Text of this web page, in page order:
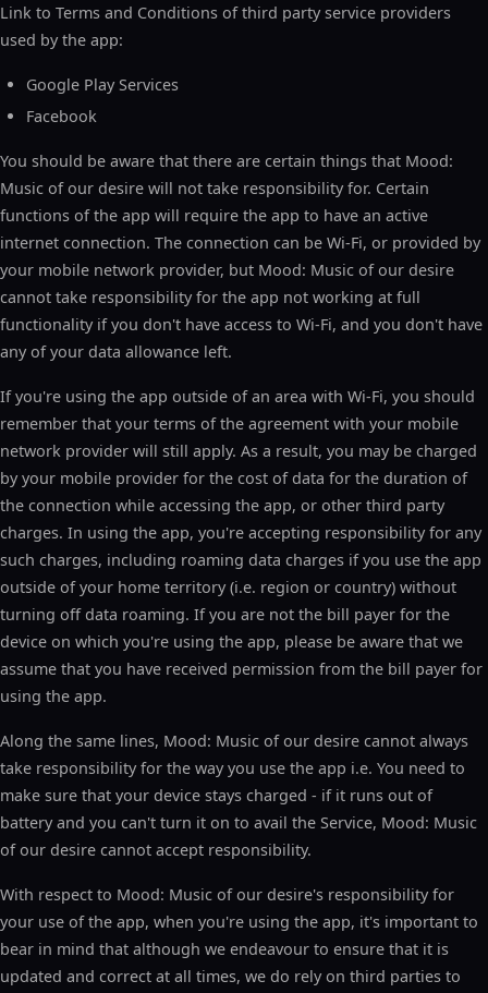
Link to Terms and Conditions of third party service providers
used by the app:
Google Play Services
Facebook
You should be aware that there are certain things that Mood:
Music of our desire will not take responsibility for. Certain
functions of the app will require the app to have an active
internet connection. The connection can be Wi-Fi, or provided by
your mobile network provider, but Mood: Music of our desire
cannot take responsibility for the app not working at full
functionality if you don't have access to Wi-Fi, and you don't have
any of your data allowance left.
If you're using the app outside of an area with Wi-Fi, you should
remember that your terms of the agreement with your mobile
network provider will still apply. As a result, you may be charged
by your mobile provider for the cost of data for the duration of
the connection while accessing the app, or other third party
charges. In using the app, you're accepting responsibility for any
such charges, including roaming data charges if you use the app
outside of your home territory (i.e. region or country) without
turning off data roaming. If you are not the bill payer for the
device on which you're using the app, please be aware that we
assume that you have received permission from the bill payer for
using the app.
Along the same lines, Mood: Music of our desire cannot always
take responsibility for the way you use the app i.e. You need to
make sure that your device stays charged - if it runs out of
battery and you can't turn it on to avail the Service, Mood: Music
of our desire cannot accept responsibility.
With respect to Mood: Music of our desire's responsibility for
your use of the app, when you're using the app, it's important to
bear in mind that although we endeavour to ensure that it is
updated and correct at all times, we do rely on third parties to